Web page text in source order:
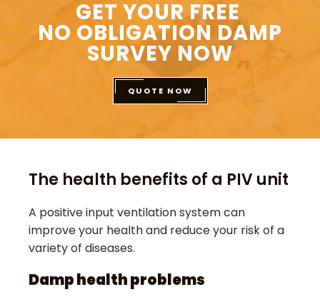
GET YOUR FREE
NO OBLIGATION DAMP
SURVEY NOW
QUOTE NOW
The health benefits of a PIV unit
A positive input ventilation system can
improve your health and reduce your risk of a
variety of diseases.
Damp health problems